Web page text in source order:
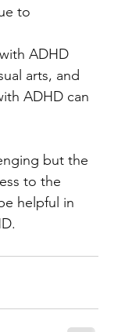
to
ADHD
arts, and
ADHD can
but the
to the
helpful in